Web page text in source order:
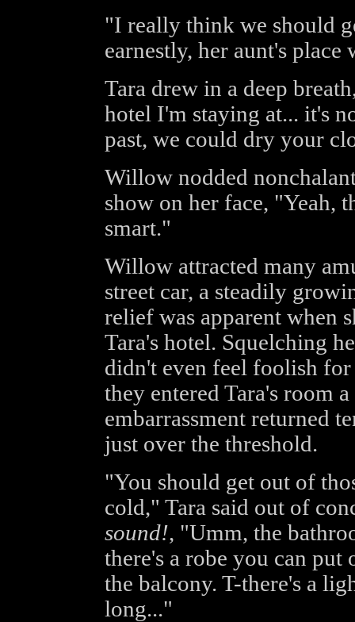
"I really think we should
earnestly, her aunt's place
Tara drew in a deep
hotel I'm staying at... it's
past, we could dry your
Willow nodded
show on her face, "Yeah,
smart."
Willow attracted many
street car, a steadily
relief was apparent when
Tara's hotel. Squelching
didn't even feel foolish
they entered Tara's room
embarrassment returned
just over the threshold.
"You should get out of
cold," Tara said out of
sound!, "Umm, the
there's a robe you can
the balcony. T-there's a
long..."